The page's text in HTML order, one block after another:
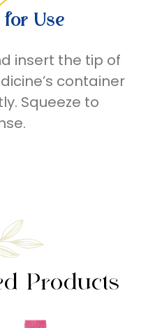
for Use
insert the tip of
container
Squeeze to
Products